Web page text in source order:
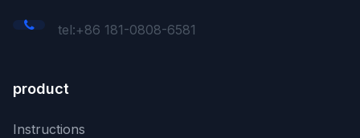
tel:+86 181-0808-6581
product
Instructions